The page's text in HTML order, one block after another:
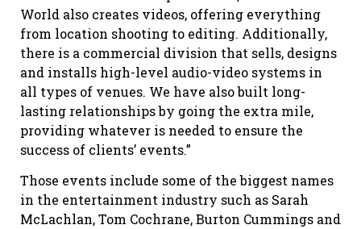
World also creates videos, offering everything
from location shooting to editing. Additionally,
there is a commercial division that sells, designs
and installs high-level audio-video systems in
all types of venues. We have also built long-
lasting relationships by going the extra mile,
providing whatever is needed to ensure the
success of clients’ events.”
Those events include some of the biggest names
in the entertainment industry such as Sarah
McLachlan, Tom Cochrane, Burton Cummings and